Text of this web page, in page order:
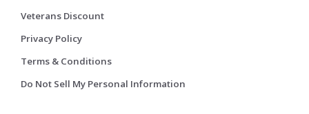
Veterans Discount
Privacy Policy
Terms & Conditions
Do Not Sell My Personal Information